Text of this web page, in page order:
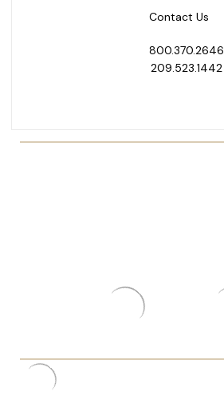
Contact Us
800.370.2646
209.523.1442